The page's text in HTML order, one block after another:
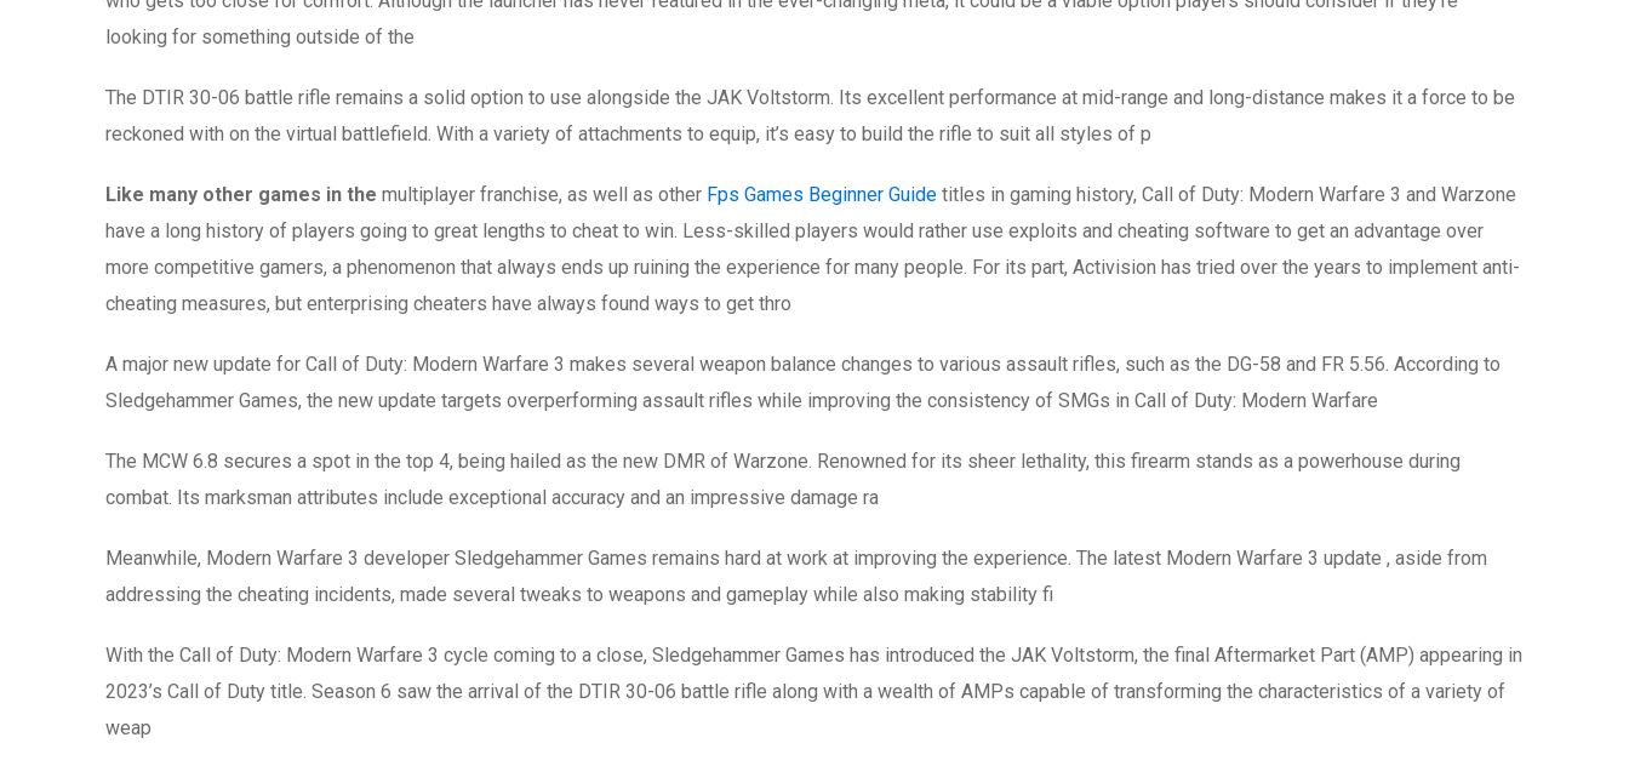
looking for something outside of the
The DTIR 30-06 battle rifle remains a solid option to use alongside the JAK Voltstorm. Its excellent performance at mid-range and long-distance makes it a force to be
reckoned with on the virtual battlefield. With a variety of attachments to equip, it’s easy to build the rifle to suit all styles of p
Like many other games in the multiplayer franchise, as well as other Fps Games Beginner Guide titles in gaming history, Call of Duty: Modern Warfare 3 and Warzone
have a long history of players going to great lengths to cheat to win. Less-skilled players would rather use exploits and cheating software to get an advantage over
more competitive gamers, a phenomenon that always ends up ruining the experience for many people. For its part, Activision has tried over the years to implement anti-
cheating measures, but enterprising cheaters have always found ways to get thro
A major new update for Call of Duty: Modern Warfare 3 makes several weapon balance changes to various assault rifles, such as the DG-58 and FR 5.56. According to
Sledgehammer Games, the new update targets overperforming assault rifles while improving the consistency of SMGs in Call of Duty: Modern Warfare
The MCW 6.8 secures a spot in the top 4, being hailed as the new DMR of Warzone. Renowned for its sheer lethality, this firearm stands as a powerhouse during
combat. Its marksman attributes include exceptional accuracy and an impressive damage ra
Meanwhile, Modern Warfare 3 developer Sledgehammer Games remains hard at work at improving the experience. The latest Modern Warfare 3 update , aside from
addressing the cheating incidents, made several tweaks to weapons and gameplay while also making stability fi
With the Call of Duty: Modern Warfare 3 cycle coming to a close, Sledgehammer Games has introduced the JAK Voltstorm, the final Aftermarket Part (AMP) appearing in
2023’s Call of Duty title. Season 6 saw the arrival of the DTIR 30-06 battle rifle along with a wealth of AMPs capable of transforming the characteristics of a variety of
weap